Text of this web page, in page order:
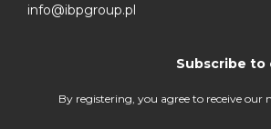
info@ibpgroup.pl
Subscribe
By registering, you agree to receive our